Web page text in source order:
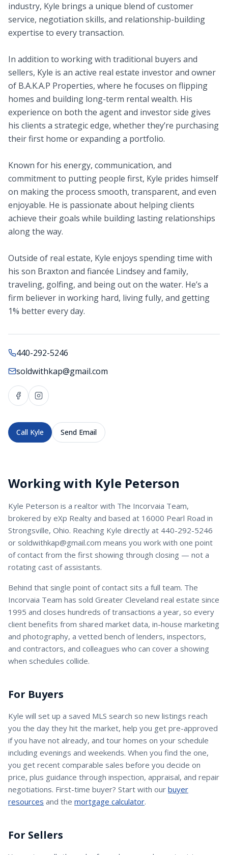
industry, Kyle brings a unique blend of customer
service, negotiation skills, and relationship-building
expertise to every transaction.
In addition to working with traditional buyers and
sellers, Kyle is an active real estate investor and owner
of B.A.K.A.P Properties, where he focuses on flipping
homes and building long-term rental wealth. His
experience on both the agent and investor side gives
his clients a strategic edge, whether they’re purchasing
their first home or expanding a portfolio.
Known for his energy, communication, and
commitment to putting people first, Kyle prides himself
on making the process smooth, transparent, and even
enjoyable. He is passionate about helping clients
achieve their goals while building lasting relationships
along the way.
Outside of real estate, Kyle enjoys spending time with
his son Braxton and fiancée Lindsey and family,
traveling, golfing, and being out on the water. He’s a
firm believer in working hard, living fully, and getting
1% better every day.
440-292-5246
soldwithkap@gmail.com
Call Kyle Send Email
Working with Kyle Peterson
Kyle Peterson is a realtor with The Incorvaia Team,
brokered by eXp Realty and based at 16000 Pearl Road in
Strongsville, Ohio. Reaching Kyle directly at 440-292-5246
or soldwithkap@gmail.com means you work with one point
of contact from the first showing through closing — not a
rotating cast of assistants.
Behind that single point of contact sits a full team. The
Incorvaia Team has sold Greater Cleveland real estate since
1995 and closes hundreds of transactions a year, so every
client benefits from shared market data, in-house marketing
and photography, a vetted bench of lenders, inspectors,
and contractors, and colleagues who can cover a showing
when schedules collide.
For Buyers
Kyle will set up a saved MLS search so new listings reach
you the day they hit the market, help you get pre-approved
if you have not already, and tour homes on your schedule
including evenings and weekends. When you find the one,
you get recent comparable sales before you decide on
price, plus guidance through inspection, appraisal, and repair
negotiations. First-time buyer? Start with our buyer
resources and the mortgage calculator.
For Sellers